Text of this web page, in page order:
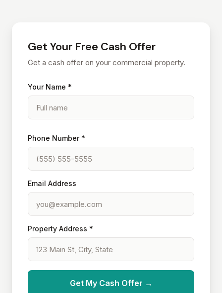
Get Your Free Cash Offer
Get a cash offer on your commercial property.
Your Name *
Phone Number *
Email Address
Property Address *
Get My Cash Offer →